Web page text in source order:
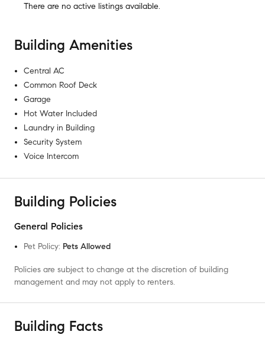
There are no active listings available.
Building Amenities
Central AC
Common Roof Deck
Garage
Hot Water Included
Laundry in Building
Security System
Voice Intercom
Building Policies
General Policies
Pet Policy: Pets Allowed
Policies are subject to change at the discretion of building
management and may not apply to renters.
Building Facts